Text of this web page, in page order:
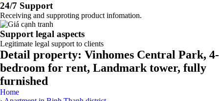
24/7 Support
Receiving and supproting product infomation.
Support legal aspects
Legitimate legal support to clients
Detail property: Vinhomes Central Park, 4-
bedroom for rent, Landmark tower, fully
furnished
Home